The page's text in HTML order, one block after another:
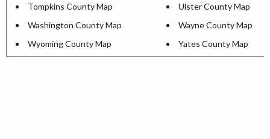
Tompkins County Map
Ulster County Map
Washington County Map
Wayne County Map
Wyoming County Map
Yates County Map